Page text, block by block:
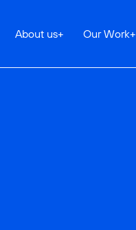
About us+ Our Work+